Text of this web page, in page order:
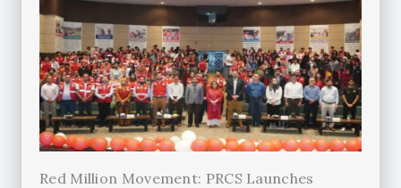
Red Million Movement: PRCS Launches